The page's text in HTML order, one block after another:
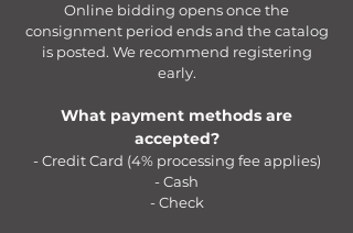
Online bidding opens once the
consignment period ends and the catalog
is posted. We recommend registering
early.
What payment methods are
accepted?
- Credit Card (4% processing fee applies)
- Cash
- Check